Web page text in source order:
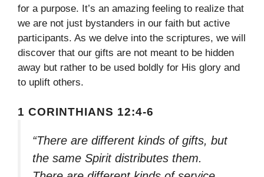
for a purpose. It’s an amazing feeling to realize that
we are not just bystanders in our faith but active
participants. As we delve into the scriptures, we will
discover that our gifts are not meant to be hidden
away but rather to be used boldly for His glory and
to uplift others.
1 CORINTHIANS 12:4-6
“There are different kinds of gifts, but
the same Spirit distributes them.